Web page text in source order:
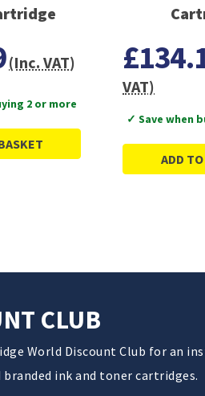
(Inc. VAT)
2 or more
VAT)
✓ Save when
ADD
CLUB
World Discount Club for an
ink and toner cartridges.